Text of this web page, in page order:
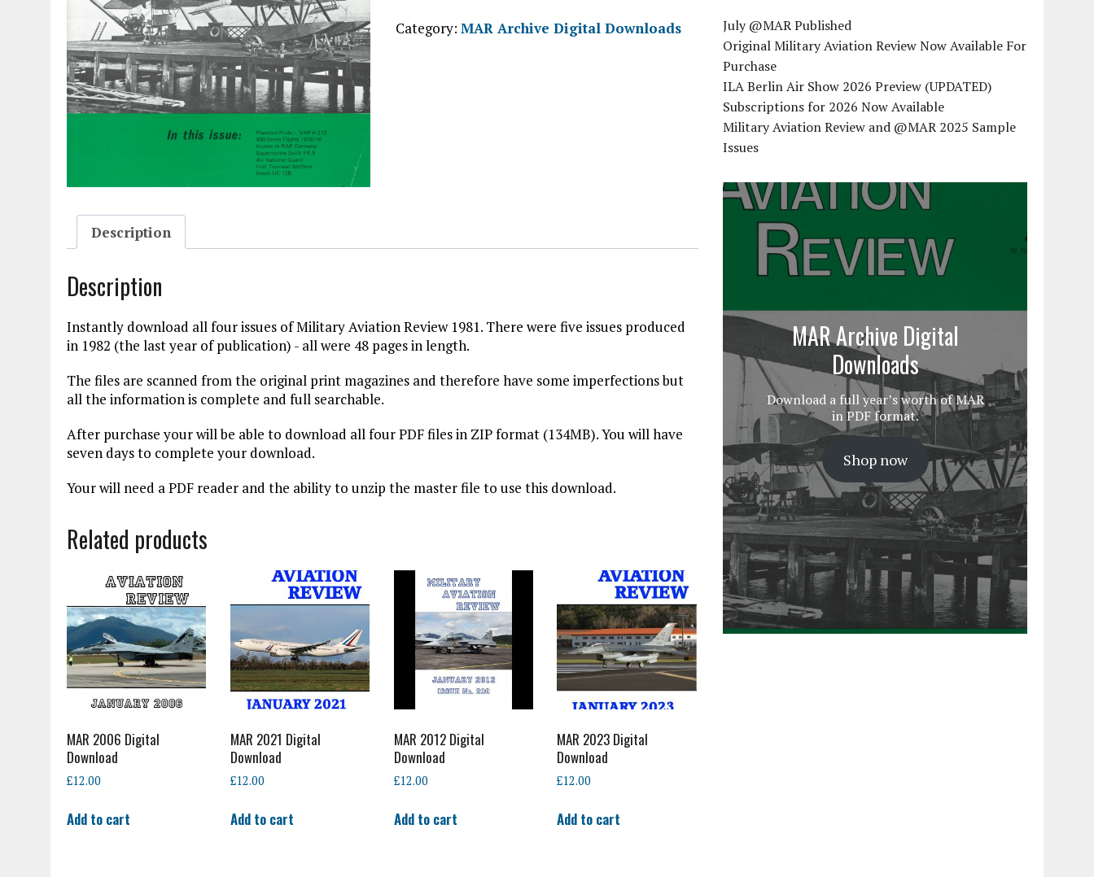
1982
Digital
Category: MAR Archive Digital Downloads
Description
Description
Instantly download all four issues of Military Aviation Review 1981. There were five issues produced
in 1982 (the last year of publication) - all were 48 pages in length.
The files are scanned from the original print magazines and therefore have some imperfections but
all the information is complete and full searchable.
After purchase your will be able to download all four PDF files in ZIP format (134MB). You will have
seven days to complete your download.
Your will need a PDF reader and the ability to unzip the master file to use this download.
Related products
MAR 2006 Digital
Download
£12.00
Add to cart
MAR 2021 Digital
Download
£12.00
Add to cart
MAR 2012 Digital
Download
£12.00
Add to cart
MAR 2023 Digital
Download
£12.00
Add to cart
July @MAR Published
Original Military Aviation Review Now Available For
Purchase
ILA Berlin Air Show 2026 Preview (UPDATED)
Subscriptions for 2026 Now Available
Military Aviation Review and @MAR 2025 Sample
Issues
MAR Archive Digital
Downloads
Download a full year’s worth of MAR
in PDF format.
Shop now